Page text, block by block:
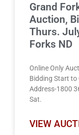
Grand
Auction,
Thurs.
Forks ND
Online Only
Bidding Start to
Address-1800
Sat.
VIEW